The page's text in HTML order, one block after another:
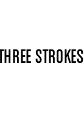
STROKES